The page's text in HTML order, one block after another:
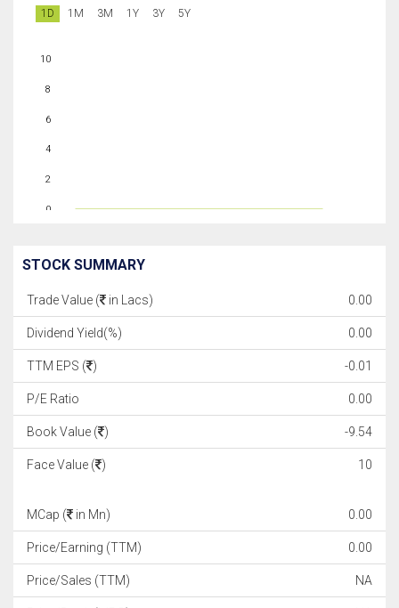
1D 1M 3M 1Y 3Y 5Y
0
2
4
6
8
10
STOCK SUMMARY
Trade Value ( in Lacs) 0.00
Dividend Yield(%) 0.00
TTM EPS ( ) -0.01
P/E Ratio 0.00
Book Value ( ) -9.54
Face Value ( ) 10
MCap ( in Mn) 0.00
Price/Earning (TTM) 0.00
Price/Sales (TTM) NA